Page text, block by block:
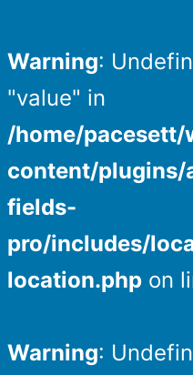
Warning:
"value" in
/home/
content/plugins/
fields-
pro/includes/
location.php on
Warning: